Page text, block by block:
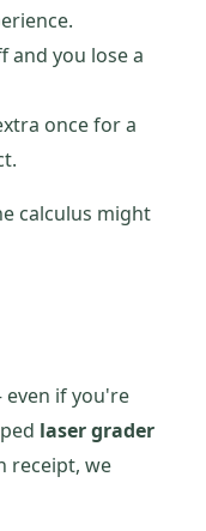
and you lose a
once for a
calculus might
even if you're
laser grader
receipt, we